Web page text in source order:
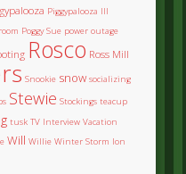
Piggypalooza III
Poggy Sue power outage
Rosco Ross Mill
Snookie snow socializing
Stewie Stockings teacup
tusk TV Interview Vacation
Will Willie Winter Storm Ion